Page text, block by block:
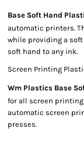
Base Soft Hand
automatic printers.
while providing a soft
soft hand to any ink.
Screen Printing
Wm Plastics Base
for all screen printing
automatic screen
presses.